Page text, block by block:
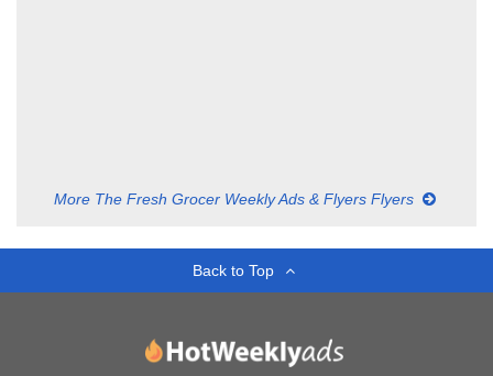
More The Fresh Grocer Weekly Ads & Flyers Flyers
Back to Top